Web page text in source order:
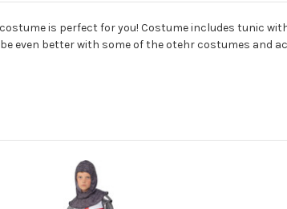
is perfect for you! Costume includes tunic
even better with some of the otehr costumes and